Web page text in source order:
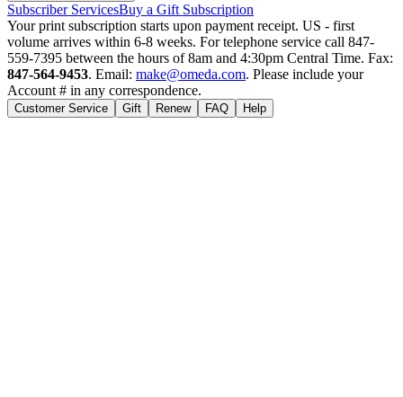
Subscriber ServicesBuy a Gift Subscription
Your print subscription starts upon payment receipt. US - first
volume arrives within 6-8 weeks. For telephone service call 847-
559-7395 between the hours of 8am and 4:30pm Central Time. Fax:
847-564-9453. Email: make@omeda.com. Please include your
Account # in any correspondence.
Customer Service Gift Renew FAQ Help